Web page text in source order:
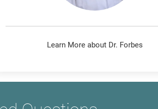
Learn More about Dr. Forbes